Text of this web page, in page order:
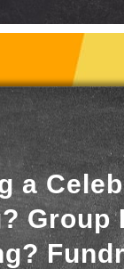
a
Group